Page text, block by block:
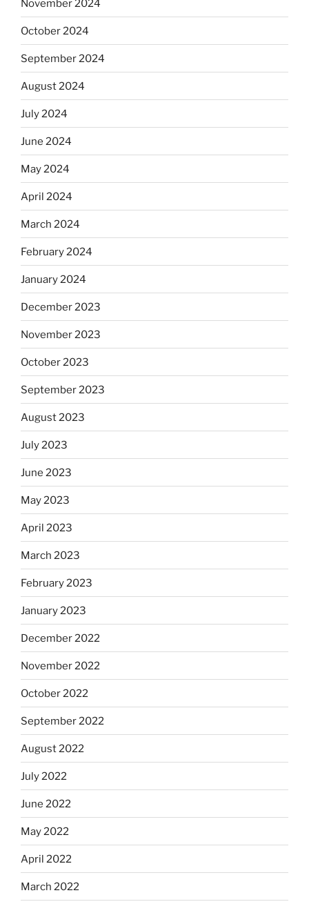
November 2024
October 2024
September 2024
August 2024
July 2024
June 2024
May 2024
April 2024
March 2024
February 2024
January 2024
December 2023
November 2023
October 2023
September 2023
August 2023
July 2023
June 2023
May 2023
April 2023
March 2023
February 2023
January 2023
December 2022
November 2022
October 2022
September 2022
August 2022
July 2022
June 2022
May 2022
April 2022
March 2022